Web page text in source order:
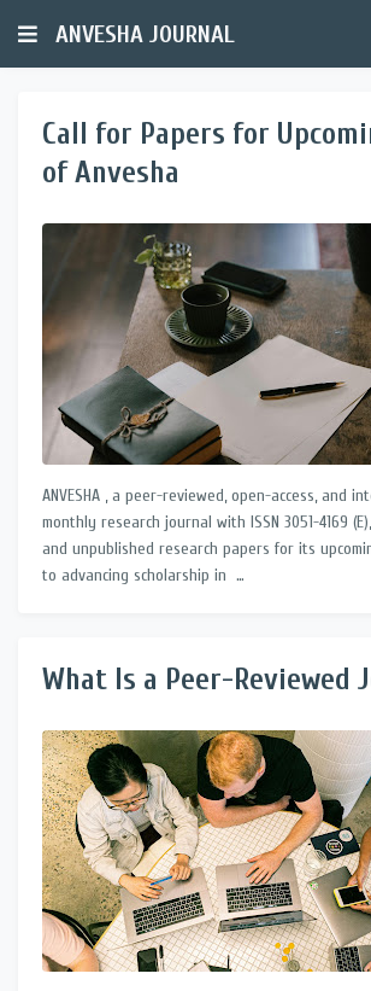
ANVESHA JOURNAL
Call for Papers for
of Anvesha
ANVESHA , a peer-reviewed, open-access, and
monthly research journal with ISSN 3051-4169 (E), invites original
and unpublished research papers for its
to advancing scholarship in …
What Is a Peer-Reviewed